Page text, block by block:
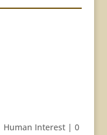
Human Interest| 0